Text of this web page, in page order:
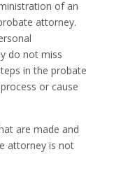
of an
attorney.
do not miss
in the probate
or cause
are made and
attorney is not